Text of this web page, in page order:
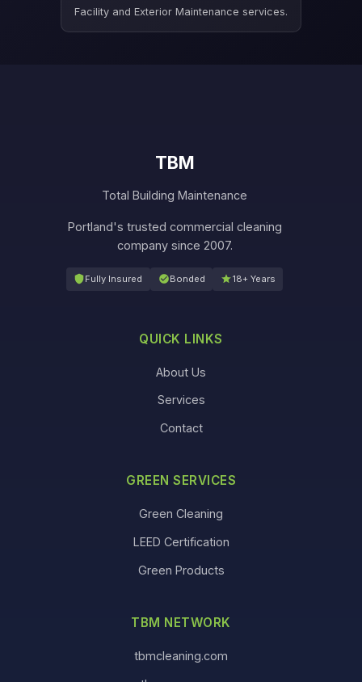
Facility and Exterior Maintenance services.
TBM
Total Building Maintenance
Portland's trusted commercial cleaning
company since 2007.
Fully Insured Bonded 18+ Years
QUICK LINKS
About Us
Services
Contact
GREEN SERVICES
Green Cleaning
LEED Certification
Green Products
TBM NETWORK
tbmcleaning.com